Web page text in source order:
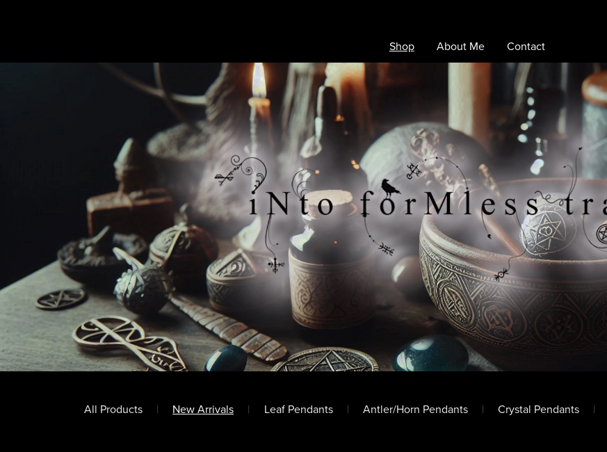
Shop About Me Contact
All Products | New Arrivals | Leaf Pendants | Antler/Horn Pendants | Crystal Pendants |